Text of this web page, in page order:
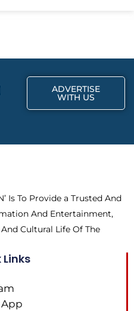
ADVERTISE
WITH US
Is To Provide a Trusted And
And Entertainment,
Cultural Life Of The
App